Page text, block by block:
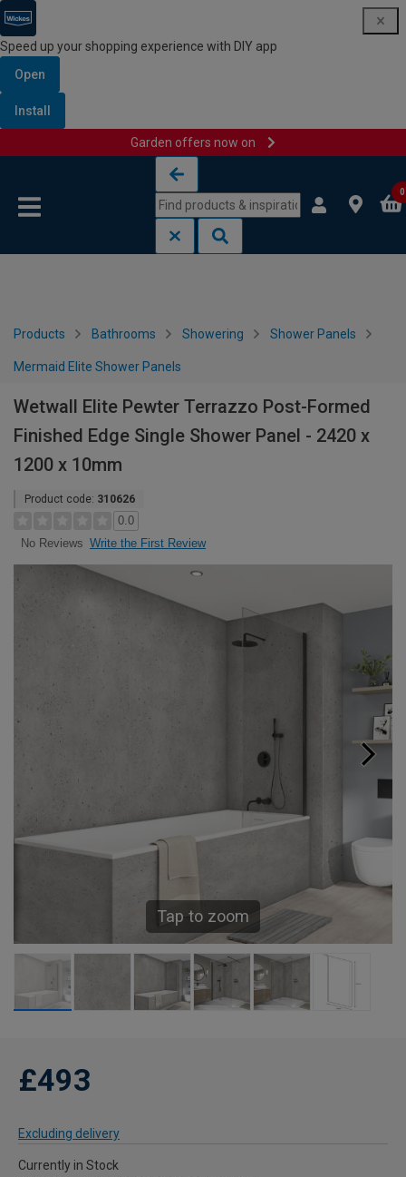
Speed up your shopping experience with DIY app
Open
Install
Garden offers now on
0
Products Bathrooms Showering Shower Panels
Mermaid Elite Shower Panels
Wetwall Elite Pewter Terrazzo Post-Formed
Finished Edge Single Shower Panel - 2420 x
1200 x 10mm
Product code: 310626
0.0
No Reviews Write the First Review
Tap to zoom
£493
Excluding delivery
Currently in Stock